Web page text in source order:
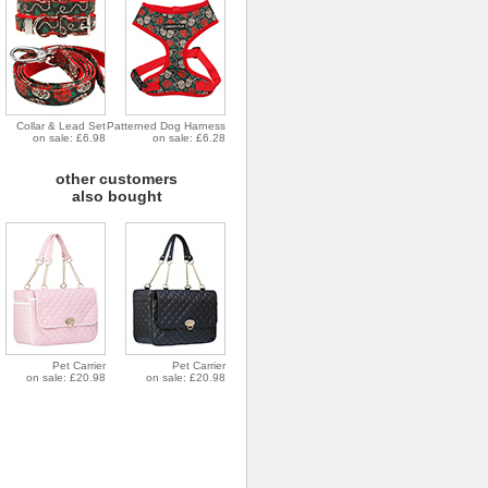
Collar & Lead Set
on sale: £6.98
Patterned Dog Harness
on sale: £6.28
other customers
also bought
Pet Carrier
on sale: £20.98
Pet Carrier
on sale: £20.98